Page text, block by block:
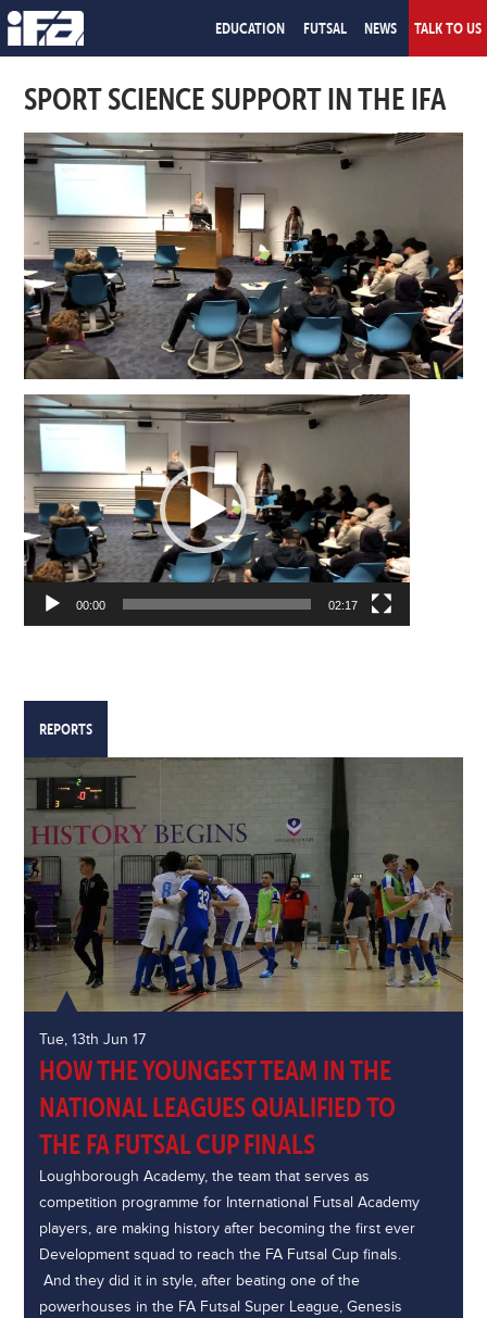
EDUCATION FUTSAL NEWS TALK TO US
SPORT SCIENCE SUPPORT IN THE IFA
Video
Player
00:00 02:17
REPORTS
Tue, 13th Jun 17
HOW THE YOUNGEST TEAM IN THE
NATIONAL LEAGUES QUALIFIED TO
THE FA FUTSAL CUP FINALS
Loughborough Academy, the team that serves as
competition programme for International Futsal Academy
players, are making history after becoming the first ever
Development squad to reach the FA Futsal Cup finals.
And they did it in style, after beating one of the
powerhouses in the FA Futsal Super League, Genesis